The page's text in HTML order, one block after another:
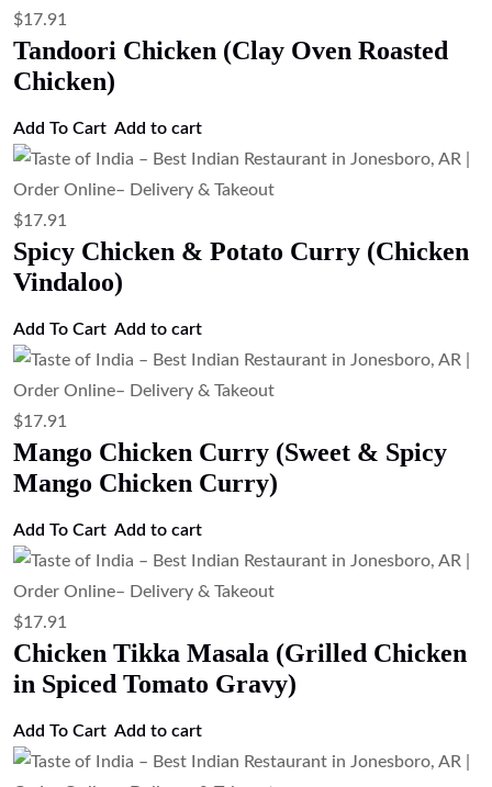
$17.91
Chicken Tikka Masala (Grilled Chicken
in Spiced Tomato Gravy)
Add to cart
$17.91
Chicken Korma (Mild Creamy Chicken
Curry)
Add to cart
$17.91
Chicken Curry (Traditional Indian
Chicken Curry)
Add to cart
$17.91
Butter Chicken (Chicken in Tomato
Butter Sauce)
Add to cart